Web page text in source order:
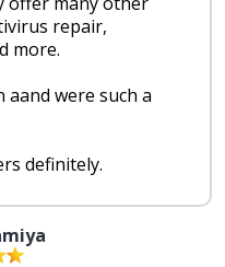
repair,
more.
aand were such a
definitely.